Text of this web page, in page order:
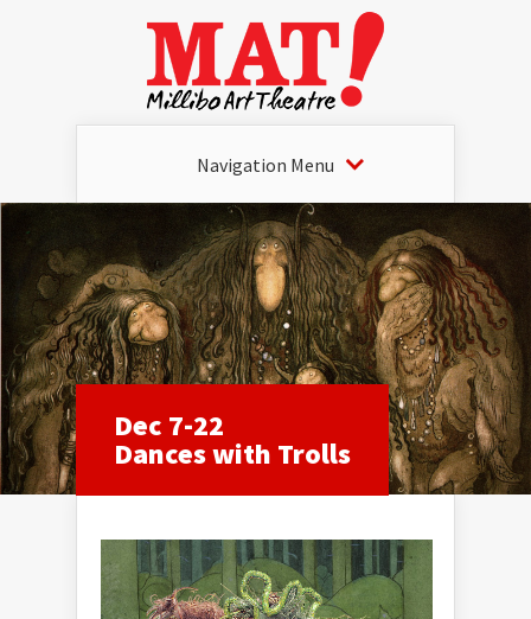
Navigation Menu
Dec 7-22
Dances with Trolls